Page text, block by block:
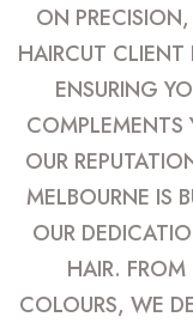
ON
HAIRCUT CLIENT
ENSURING
COMPLEMENTS
OUR
MELBOURNE IS
OUR
HAIR.
COLOURS, WE